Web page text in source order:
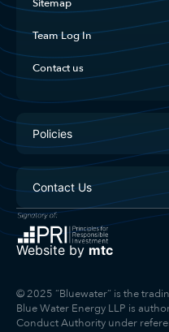
Sitemap
Team Log In
Contact us
Policies
Contact Us
Website by mtc
© 2025 “Bluewater” is the
Blue Water Energy LLP is
Conduct Authority under